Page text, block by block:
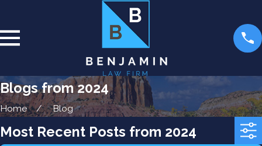
Blogs from 2024
Home Blog
Most Recent Posts from 2024